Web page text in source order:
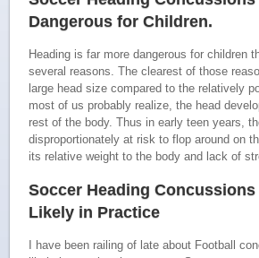
Dangerous for Children.
Heading is far more dangerous for children
several reasons. The clearest of those
large head size compared to the relatively
most of us probably realize, the head
rest of the body. Thus in early teen years,
disproportionately at risk to flop around on
its relative weight to the body and lack of
Soccer Heading
Likely in Practice
I have been railing of late about Football